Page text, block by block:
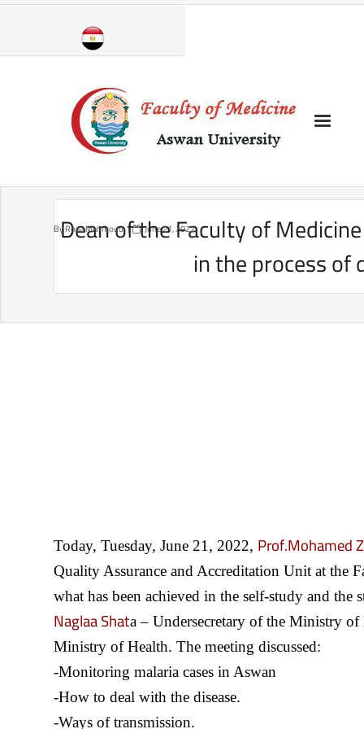
Skip
Dean of the Faculty of
in the process
ByRoaa Mahmoud June 21, 2022
Today, Tuesday, June 21, 2022, Prof.Mohamed
Quality Assurance and Accreditation Unit at the
what has been achieved in the self-study and the
Naglaa Shata – Undersecretary of the Ministry
Ministry of Health. The meeting discussed:
-Monitoring malaria cases in Aswan
-How to deal with the disease.
-Ways of transmission.